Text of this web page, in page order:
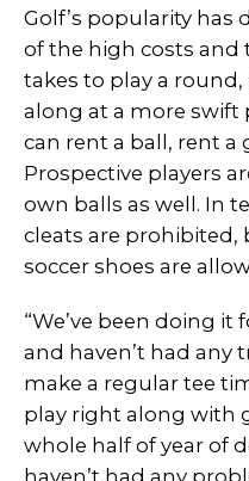
Golf’s popularity has
of the high costs
takes to play a
along at a more swift
can rent a ball, rent a
Prospective players
own balls as well. In
cleats are prohibited,
soccer shoes are
“We’ve been doing
and haven’t had any
make a regular tee
play right along with
whole half of year of
haven’t had any